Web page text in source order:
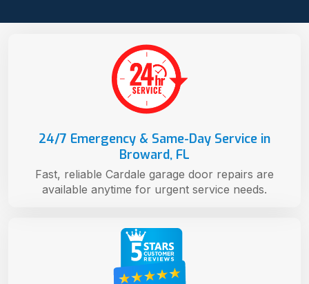
24/7 Emergency & Same-Day Service in
Broward, FL
Fast, reliable Cardale garage door repairs are
available anytime for urgent service needs.